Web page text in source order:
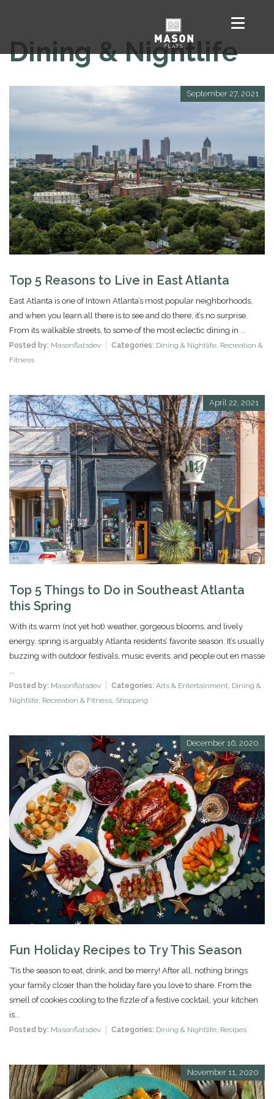
Dining & Nightlife
September 27, 2021
Top 5 Reasons to Live in East Atlanta
East Atlanta is one of Intown Atlanta’s most popular neighborhoods,
and when you learn all there is to see and do there, it’s no surprise.
From its walkable streets, to some of the most eclectic dining in ...
Posted by: Masonflatsdev Categories: Dining & Nightlife, Recreation &
Fitness
April 22, 2021
Top 5 Things to Do in Southeast Atlanta
this Spring
With its warm (not yet hot) weather, gorgeous blooms, and lively
energy, spring is arguably Atlanta residents’ favorite season. It’s usually
buzzing with outdoor festivals, music events, and people out en masse
Posted by: Masonflatsdev Categories: Arts & Entertainment Dining &
Nightlife Recreation & Fitness Shopping
December 16, 2020
Fun Holiday Recipes to Try This Season
‘Tis the season to eat, drink, and be merry! After all, nothing brings
your family closer than the holiday fare you love to share. From the
smell of cookies cooling to the fizzle of a festive cocktail, your kitchen
is...
Posted by: Masonflatsdev Categories: Dining & Nightlife, Recipes
November 11, 2020